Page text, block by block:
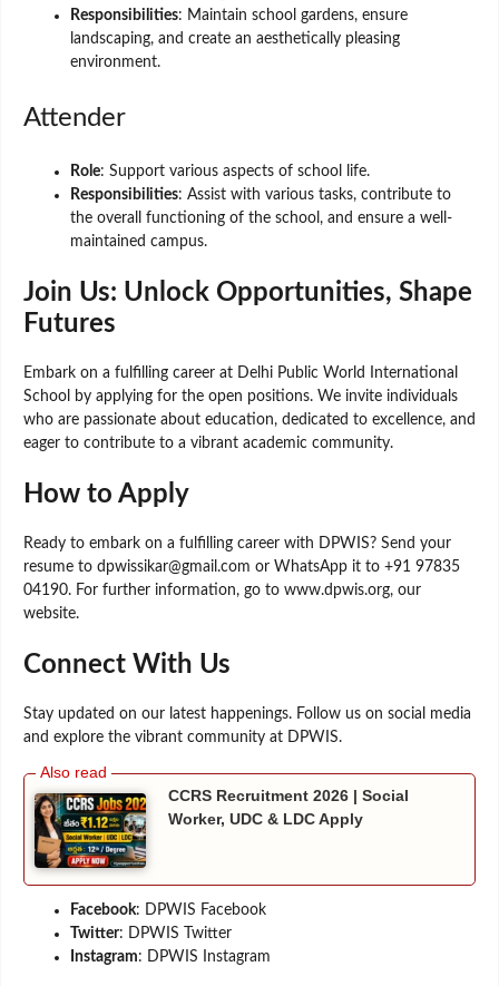
Responsibilities: Maintain school gardens, ensure
landscaping, and create an aesthetically pleasing
environment.
Attender
Role: Support various aspects of school life.
Responsibilities: Assist with various tasks, contribute to
the overall functioning of the school, and ensure a well-
maintained campus.
Join Us: Unlock Opportunities, Shape
Futures
Embark on a fulfilling career at Delhi Public World International
School by applying for the open positions. We invite individuals
who are passionate about education, dedicated to excellence, and
eager to contribute to a vibrant academic community.
How to Apply
Ready to embark on a fulfilling career with DPWIS? Send your
resume to dpwissikar@gmail.com or WhatsApp it to +91 97835
04190. For further information, go to www.dpwis.org, our
website.
Connect With Us
Stay updated on our latest happenings. Follow us on social media
and explore the vibrant community at DPWIS.
CCRS Recruitment 2026 | Social
Worker, UDC & LDC Apply
Facebook: DPWIS Facebook
Twitter: DPWIS Twitter
Instagram: DPWIS Instagram